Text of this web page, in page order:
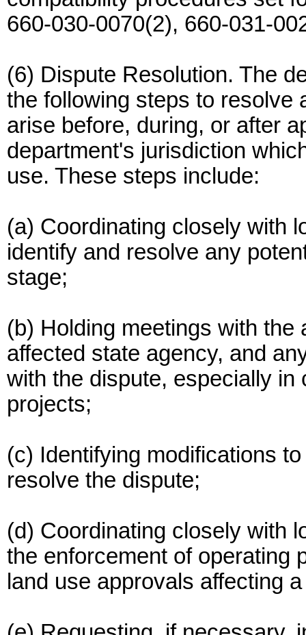
660-030-0070(2), 660-031-
(6) Dispute Resolution. The
the following steps to resolve
arise before, during, or after
department's jurisdiction
use. These steps include:
(a) Coordinating closely with
identify and resolve any
stage;
(b) Holding meetings with
affected state agency, and
with the dispute, especially
projects;
(c) Identifying modifications
resolve the dispute;
(d) Coordinating closely with
the enforcement of operating
land use approvals affecting